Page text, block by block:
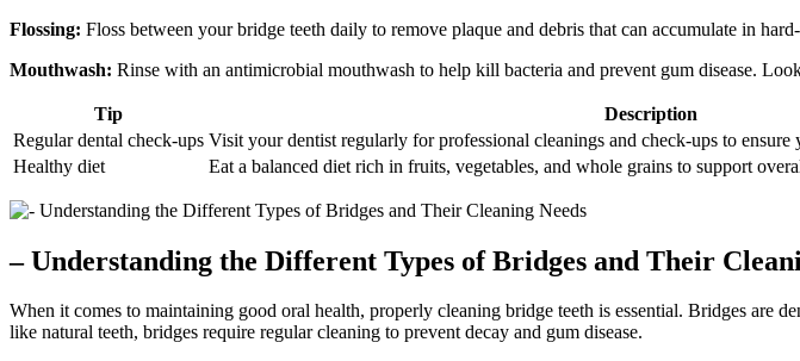
Flossing: Floss between your bridge teeth daily to remove plaque and debris that can accumulate in
Mouthwash: Rinse with an antimicrobial mouthwash to help kill bacteria and prevent gum disease.
Tip
Description
Regular dental check-ups Visit your dentist regularly for professional cleanings and check-ups to
Healthy diet
Eat a balanced diet rich in fruits, vegetables, and whole grains to support
– Understanding the Different Types of Bridges and Their
When it comes to maintaining good oral health, properly cleaning bridge teeth is essential. Bridges are
like natural teeth, bridges require regular cleaning to prevent decay and gum disease.